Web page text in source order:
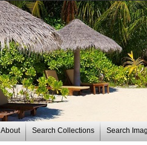
About Search Collections Search